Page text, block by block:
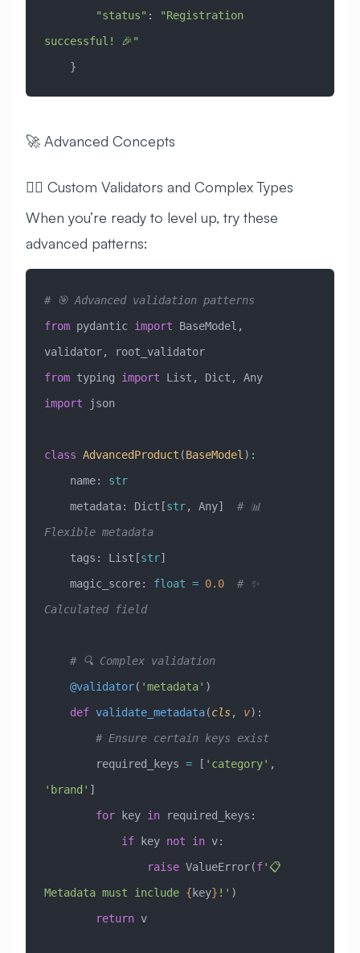
        "status"
:
"Registration
successful! 🎉"
    }
🚀 Advanced Concepts
🧙‍♂️ Custom Validators and Complex Types
When you’re ready to level up, try these
advanced patterns:
# 🎯 Advanced validation patterns
from pydantic import BaseModel,
validator, root_validator
from typing import List, Dict, Any
import json
class AdvancedProduct (BaseModel) :
    name:
str
    metadata: Dict[
str, Any] # 📊
Flexible metadata
    tags: List[
str]
    magic_score:
float = 0.0
  # ✨
Calculated field
    # 🔍 Complex validation
    @validator
( 'metadata' )
    def
validate_metadata(cls, v):
        # Ensure certain keys exist
        required_keys
= [ 'category'
'brand' ]
        for
key in required_keys:
            if
key not in v:
                raise
ValueError(f'📋
Metadata must include { key} !' )
        return
v